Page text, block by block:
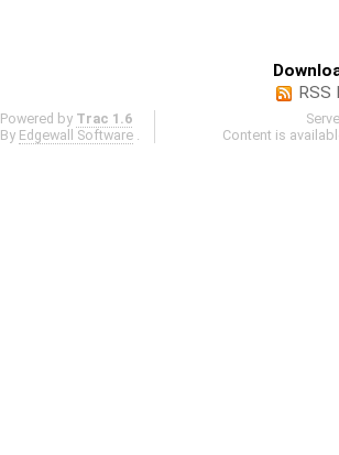
RSS
Powered by Trac 1.6
By Edgewall Software
Content is